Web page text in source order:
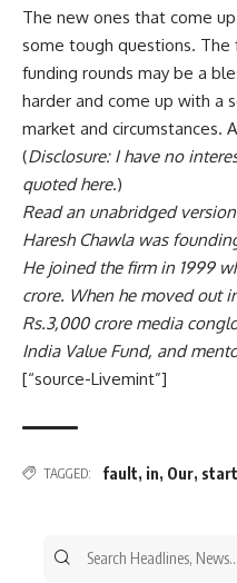
The new ones that come
some tough questions.
funding rounds may be a
harder and come up with a
market and circumstances.
(Disclosure: I have no
quoted here.)
Read an unabridged
Haresh Chawla was
He joined the firm in 1999
crore. When he moved out
Rs.3,000 crore media
India Value Fund, and
[“source-Livemint”]
TAGGED: fault, in, Our,
Search